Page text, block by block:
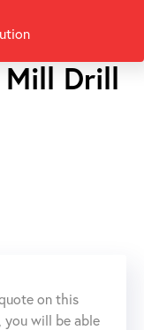
Mill Drill
on this
you will be able